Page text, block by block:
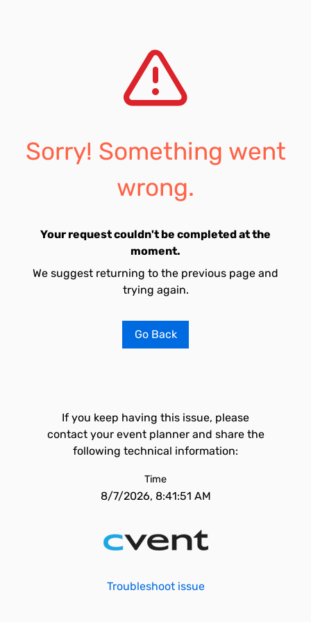
Sorry! Something went
wrong.
Your request couldn't be completed at the
moment.
We suggest returning to the previous page and
trying again.
Go Back
If you keep having this issue, please
contact your event planner and share the
following technical information:
Time
8/7/2026, 8:41:51 AM
Troubleshoot issue